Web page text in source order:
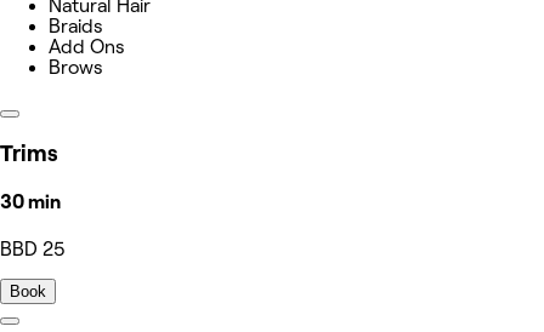
Natural Hair
Braids
Add Ons
Brows
Trims
30 min
BBD 25
Book